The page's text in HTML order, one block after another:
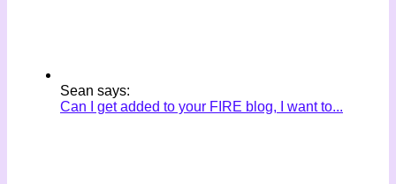
Sean says:
Can I get added to your FIRE blog, I want to...